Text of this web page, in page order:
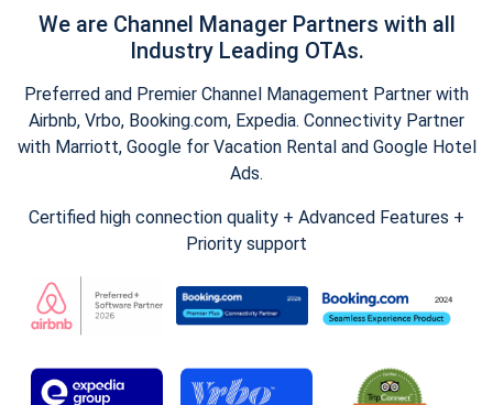
We are Channel Manager Partners with all
Industry Leading OTAs.
Preferred and Premier Channel Management Partner with
Airbnb, Vrbo, Booking.com, Expedia. Connectivity Partner
with Marriott, Google for Vacation Rental and Google Hotel
Ads.
Certified high connection quality + Advanced Features +
Priority support